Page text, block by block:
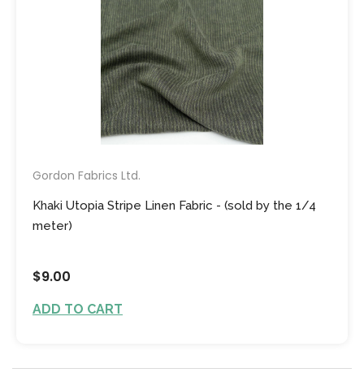
Gordon Fabrics Ltd.
Khaki Utopia Stripe Linen Fabric - (sold by the 1/4
meter)
$9.00
ADD TO CART